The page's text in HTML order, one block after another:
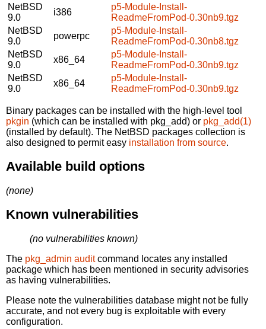
NetBSD
9.0
i386
p5-Module-Install-
ReadmeFromPod-0.30nb9.tgz
NetBSD
9.0
powerpc
p5-Module-Install-
ReadmeFromPod-0.30nb8.tgz
NetBSD
9.0
x86_64
p5-Module-Install-
ReadmeFromPod-0.30nb9.tgz
NetBSD
9.0
x86_64
p5-Module-Install-
ReadmeFromPod-0.30nb9.tgz
Binary packages can be installed with the high-level tool
pkgin (which can be installed with pkg_add) or pkg_add(1)
(installed by default). The NetBSD packages collection is
also designed to permit easy installation from source.
Available build options
(none)
Known vulnerabilities
(no vulnerabilities known)
The pkg_admin auditcommand locates any installed
package which has been mentioned in security advisories
as having vulnerabilities.
Please note the vulnerabilities database might not be fully
accurate, and not every bug is exploitable with every
configuration.